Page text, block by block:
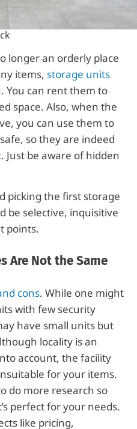
longer an orderly place
items, storage units
You can rent them to
space. Also, when the
you can use them to
so they are indeed
Just be aware of hidden
picking the first storage
be selective, inquisitive
points.
Are Not the Same
cons. While one might
with few security
have small units but
locality is an
account, the facility
for your items.
do more research so
perfect for your needs.
like pricing,